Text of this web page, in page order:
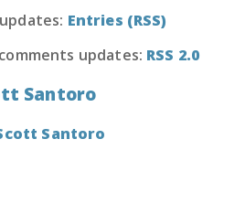
Entries (RSS)
updates: RSS 2.0
Santoro
Santoro